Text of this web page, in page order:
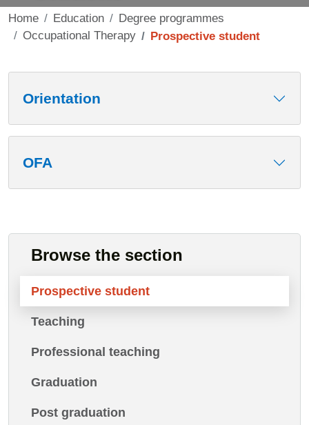
Home Education
Degree programmes
Occupational Therapy
Prospective student
Orientation
OFA
Browse the section
Prospective student
Teaching
Professional teaching
Graduation
Post graduation